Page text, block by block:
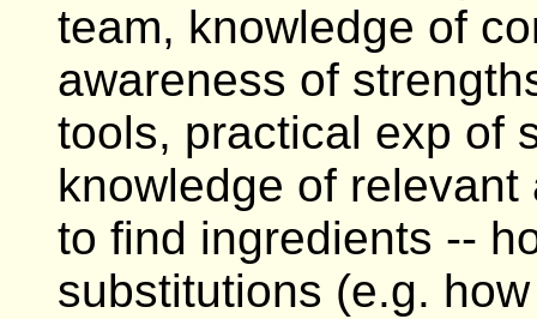
team, knowledge of
awareness of
tools, practical exp of
knowledge of
to find ingredients --
substitutions (e.g.